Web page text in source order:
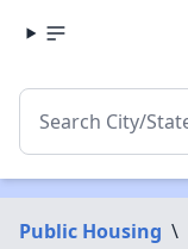
Public Housing \